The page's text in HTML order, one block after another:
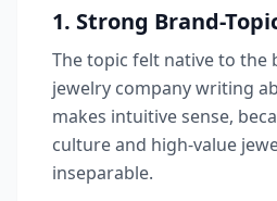
1. Strong Brand-
The topic felt native to the
jewelry company writing
makes intuitive sense,
culture and high-value
inseparable.